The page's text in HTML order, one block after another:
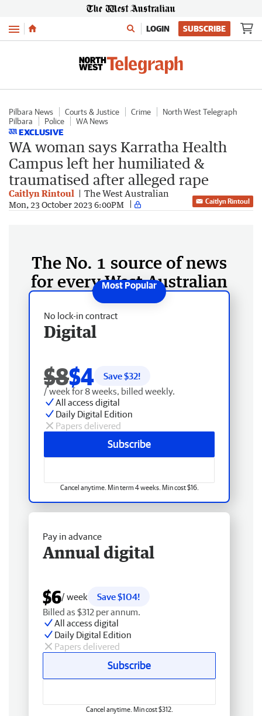
Menu LOGIN SUBSCRIBE
Pilbara News Courts & Justice Crime
North West Telegraph
Pilbara
Police WA News
EXCLUSIVE
WA woman says Karratha Health
Campus left her humiliated &
traumatised after alleged rape
Caitlyn Rintoul The West Australian
Mon, 23 October 2023 6:00PM Caitlyn Rintoul
The No. 1 source of news
for every West Australian
No lock-in contract
Digital
$8$4 Save $32!
/ week for 8 weeks, billed weekly.
All access digital
Daily Digital Edition
Papers delivered
Subscribe
Cancel anytime. Min term 4 weeks. Min cost $16.
Pay in advance
Annual digital
$6/ week
Save $104!
Billed as $312 per annum.
All access digital
Daily Digital Edition
Papers delivered
Subscribe
Cancel anytime. Min cost $312.